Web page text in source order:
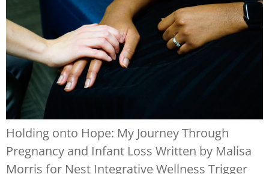
Holding onto Hope: My Journey Through
Pregnancy and Infant Loss Written by Malisa
Morris for Nest Integrative Wellness Trigger